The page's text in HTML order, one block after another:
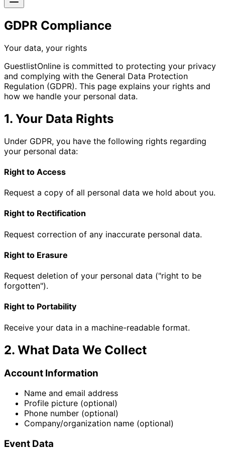
GDPR Compliance
Your data, your rights
GuestlistOnline is committed to protecting your privacy
and complying with the General Data Protection
Regulation (GDPR). This page explains your rights and
how we handle your personal data.
1. Your Data Rights
Under GDPR, you have the following rights regarding
your personal data:
Right to Access
Request a copy of all personal data we hold about you.
Right to Rectification
Request correction of any inaccurate personal data.
Right to Erasure
Request deletion of your personal data ("right to be
forgotten").
Right to Portability
Receive your data in a machine-readable format.
2. What Data We Collect
Account Information
Name and email address
Profile picture (optional)
Phone number (optional)
Company/organization name (optional)
Event Data